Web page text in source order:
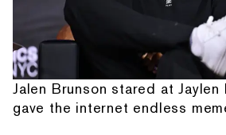
Jalen Brunson stared at Jaylen
gave the internet endless